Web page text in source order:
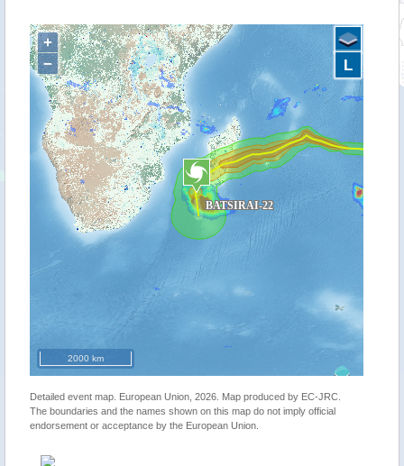
+
−
2000 km
L
Detailed event map. European Union, 2026. Map produced by EC-JRC.
The boundaries and the names shown on this map do not imply official
endorsement or acceptance by the European Union.